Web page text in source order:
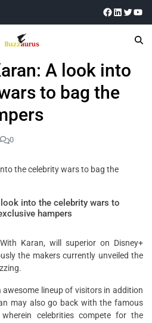
A look into
to bag the
0
into the celebrity wars to
hampers
Karan, will superior on Disney+
the makers currently unveiled the
awesome lineup of visitors in addition
may also go back with the famous
wherein celebrities compete for the